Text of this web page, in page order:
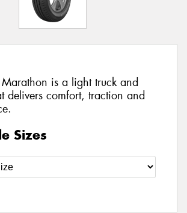
is a light truck and
delivers comfort, traction and
Sizes